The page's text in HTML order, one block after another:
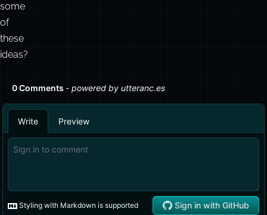
some
of
these
ideas?